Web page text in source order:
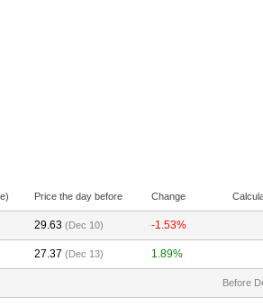
Price the day before Change
29.63 (Dec 10) -1.53%
27.37 (Dec 13) 1.89%
Before